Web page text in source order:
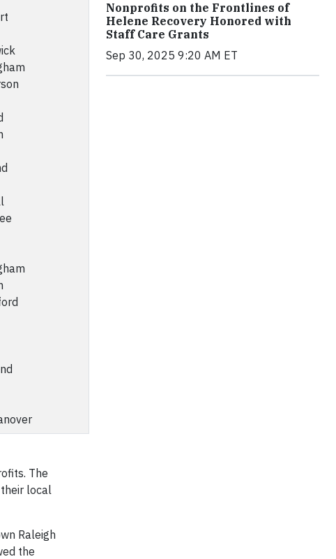
The
local
Raleigh
the
Nonprofits on the Frontlines of
Helene Recovery Honored with
Staff Care Grants
Sep 30, 2025 9:20 AM ET